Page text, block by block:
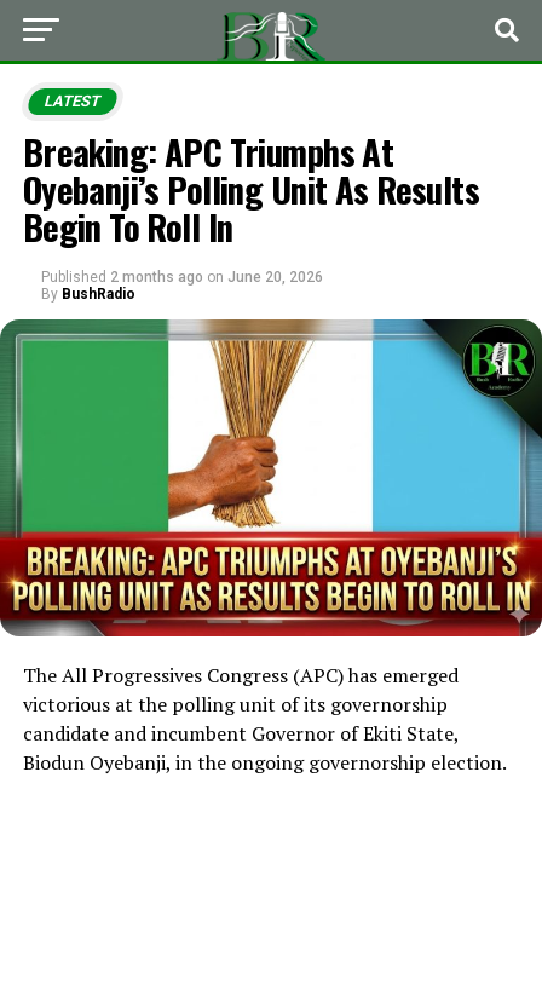
LATEST
Breaking: APC Triumphs At
Oyebanji’s Polling Unit As Results
Begin To Roll In
Published 2 months ago on June 20, 2026
By BushRadio
The All Progressives Congress (APC) has emerged
victorious at the polling unit of its governorship
candidate and incumbent Governor of Ekiti State,
Biodun Oyebanji, in the ongoing governorship election.